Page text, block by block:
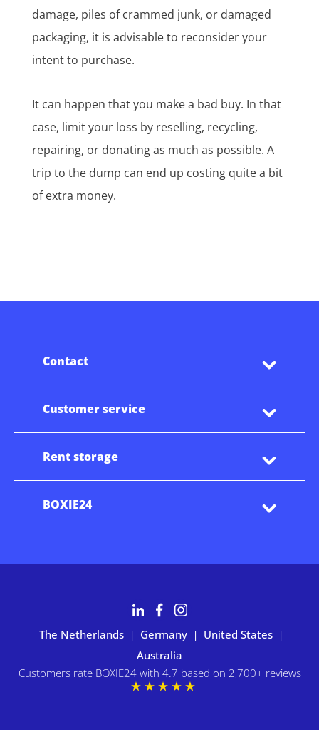
damage, piles of crammed junk, or damaged
packaging, it is advisable to reconsider your
intent to purchase.
It can happen that you make a bad buy. In that
case, limit your loss by reselling, recycling,
repairing, or donating as much as possible. A
trip to the dump can end up costing quite a bit
of extra money.
Contact
Customer service
Rent storage
BOXIE24
The Netherlands | Germany | United States |
Australia
Customers rate BOXIE24 with 4.7 based on 2,700+ reviews